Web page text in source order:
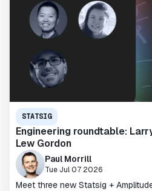
STATSIG
Engineering roundtable:
Lew Gordon
Paul Morrill
Tue Jul 07 2026
Meet three new Statsig +